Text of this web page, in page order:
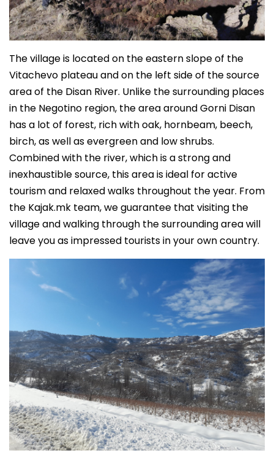
The village is located on the eastern slope of the
Vitachevo plateau and on the left side of the source
area of the Disan River. Unlike the surrounding places
in the Negotino region, the area around Gorni Disan
has a lot of forest, rich with oak, hornbeam, beech,
birch, as well as evergreen and low shrubs.
Combined with the river, which is a strong and
inexhaustible source, this area is ideal for active
tourism and relaxed walks throughout the year. From
the Kajak.mk team, we guarantee that visiting the
village and walking through the surrounding area will
leave you as impressed tourists in your own country.